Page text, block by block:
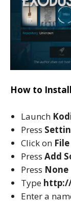
How to
Launch
Press
Click on
Press Add
Press None
Type
Enter a